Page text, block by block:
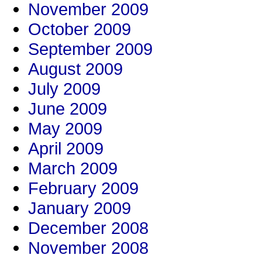
November 2009
October 2009
September 2009
August 2009
July 2009
June 2009
May 2009
April 2009
March 2009
February 2009
January 2009
December 2008
November 2008